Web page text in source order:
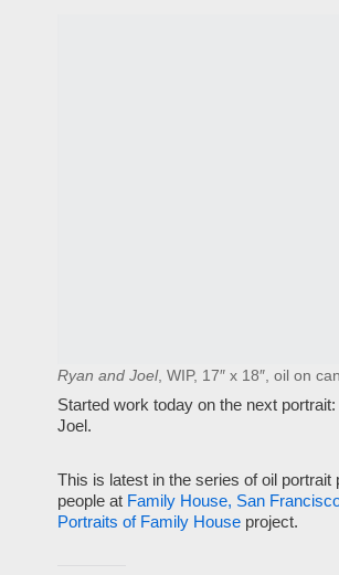
Ryan and Joel, WIP, 17″ x 18″, oil on
Started work today on the next
Joel.
This is latest in the series of oil portrait
people at Family House, San
Portraits of Family Houseproject.